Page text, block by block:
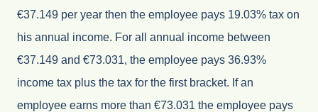
€37.149 per year then the employee pays 19.03% tax on
his annual income. For all annual income between
€37.149 and €73.031, the employee pays 36.93%
income tax plus the tax for the first bracket. If an
employee earns more than €73.031 the employee pays